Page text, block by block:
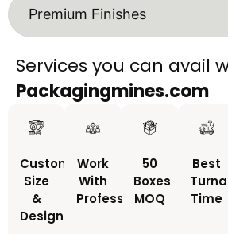
Premium Finishes
Services you can avail
Packagingmines.com
Custom
Size
&
Design
Work
With
Professionals
50
Boxes
MOQ
Best
Time